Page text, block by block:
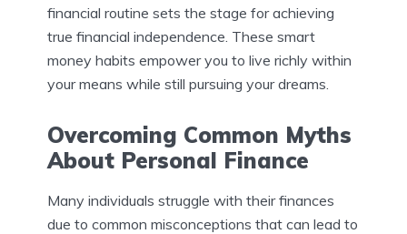
financial routine sets the stage for achieving
true financial independence. These smart
money habits empower you to live richly within
your means while still pursuing your dreams.
Overcoming Common Myths
About Personal Finance
Many individuals struggle with their finances
due to common misconceptions that can lead to